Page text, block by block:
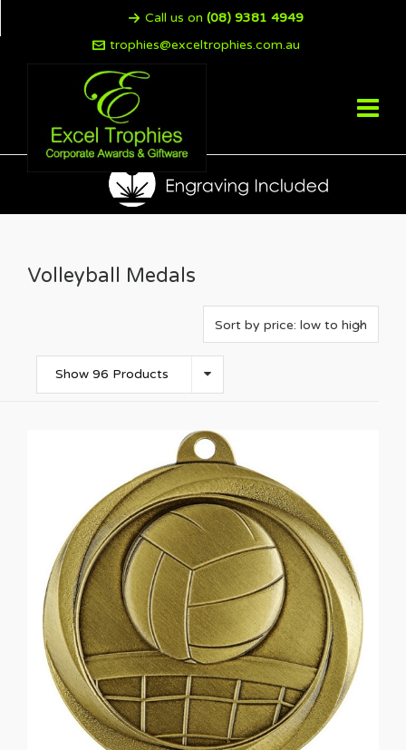
Call us on (08) 9381 4949
trophies@exceltrophies.com.au
Volleyball Medals
Show 96 Products